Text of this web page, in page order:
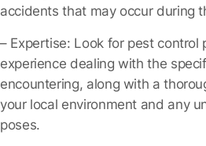
accidents that may occur during
– Expertise: Look for pest control
experience dealing with the
encountering, along with a
your local environment and any
poses.